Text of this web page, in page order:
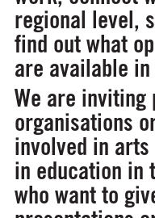
regional level,
find out what
are available
We are inviting
organisations
involved in
in education in
who want to